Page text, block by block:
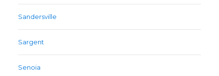
Sandersville
Sargent
Senoia